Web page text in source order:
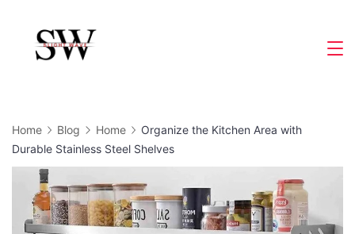
content
Home Blog Home
Organize the Kitchen Area with
Durable Stainless Steel Shelves